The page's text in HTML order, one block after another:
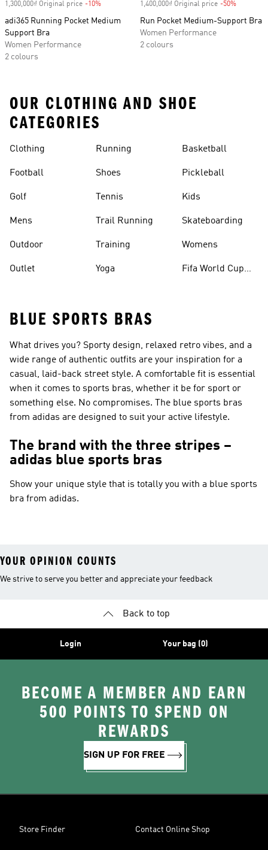
1,300,000₫ Original price -10%
adi365 Running Pocket Medium
Support Bra
Women Performance
2 colours
1,400,000₫ Original price -50%
Run Pocket Medium-Support Bra
Women Performance
2 colours
OUR CLOTHING AND SHOE
CATEGORIES
Clothing
Football
Golf
Mens
Outdoor
Outlet
Running
Shoes
Tennis
Trail Running
Training
Yoga
Basketball
Pickleball
Kids
Skateboarding
Womens
Fifa World Cup
BLUE SPORTS BRAS
What drives you? Sporty design, relaxed retro vibes, and a
wide range of authentic outfits are your inspiration for a
casual, laid-back street style. A comfortable fit is essential
when it comes to sports bras, whether it be for sport or
something else. No compromises. The blue sports bras
from adidas are designed to suit your active lifestyle.
The brand with the three stripes –
adidas blue sports bras
Show your unique style that is totally you with a blue sports
bra from adidas.
YOUR OPINION COUNTS
We strive to serve you better and appreciate your feedback
Back to top
Login Your bag (0)
BECOME A MEMBER AND EARN
500 POINTS TO SPEND ON
REWARDS
SIGN UP FOR FREE
Store Finder Contact Online Shop